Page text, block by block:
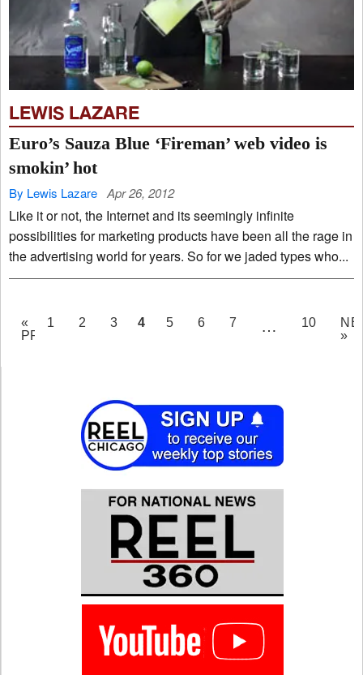
LEWIS LAZARE
Euro’s Sauza Blue ‘Fireman’ web video is
smokin’ hot
By Lewis Lazare Apr 26, 2012
Like it or not, the Internet and its seemingly infinite
possibilities for marketing products have been all the rage in
the advertising world for years. So for we jaded types who...
«
PREV
1 2 3 PAGE
4 5 6 7 … 10
»